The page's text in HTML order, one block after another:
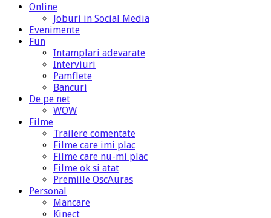
Online
Joburi in Social Media
Evenimente
Fun
Intamplari adevarate
Interviuri
Pamflete
Bancuri
De pe net
WOW
Filme
Trailere comentate
Filme care imi plac
Filme care nu-mi plac
Filme ok si atat
Premiile OscAuras
Personal
Mancare
Kinect